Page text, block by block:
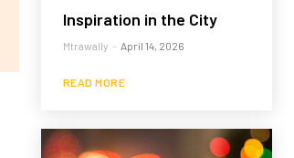
Inspiration in the City
Mtrawally - April 14, 2026
READ MORE